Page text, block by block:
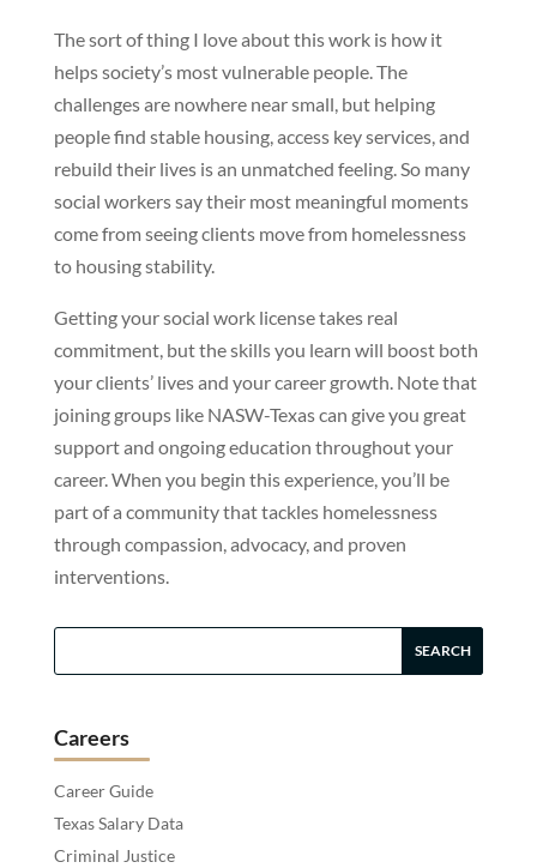
The sort of thing I love about this work is how it
helps society’s most vulnerable people. The
challenges are nowhere near small, but helping
people find stable housing, access key services, and
rebuild their lives is an unmatched feeling. So many
social workers say their most meaningful moments
come from seeing clients move from homelessness
to housing stability.
Getting your social work license takes real
commitment, but the skills you learn will boost both
your clients’ lives and your career growth. Note that
joining groups like NASW-Texas can give you great
support and ongoing education throughout your
career. When you begin this experience, you’ll be
part of a community that tackles homelessness
through compassion, advocacy, and proven
interventions.
Careers
Career Guide
Texas Salary Data
Criminal Justice